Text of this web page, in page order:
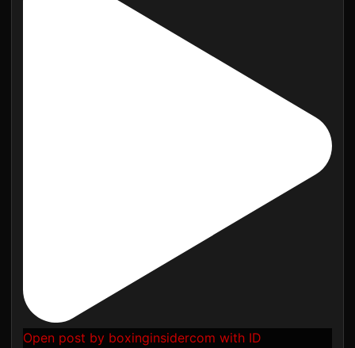
Open post by boxinginsidercom with ID